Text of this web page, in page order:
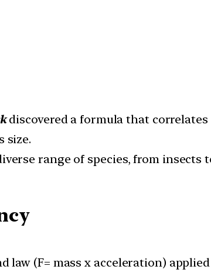
discovered a formula that correlates
size.
range of species, from insects
law (F= mass x acceleration)